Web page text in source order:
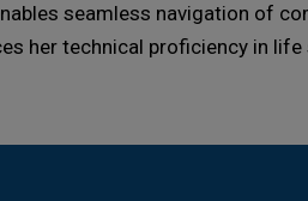
seamless navigation of
her technical proficiency in life